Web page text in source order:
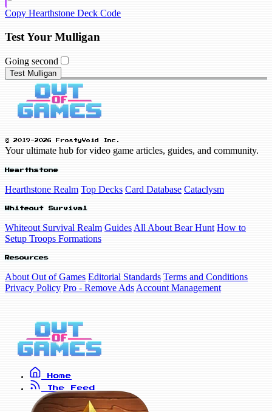
Copy Hearthstone Deck Code
Test Your Mulligan
Going second
Test Mulligan
© 2019-2026 FrostyVoid Inc.
Your ultimate hub for video game articles, guides, and community.
Hearthstone
Hearthstone Realm Top Decks Card Database Cataclysm
Whiteout Survival
Whiteout Survival Realm Guides All About Bear Hunt How to
Setup Troops Formations
Resources
About Out of Games Editorial Standards Terms and Conditions
Privacy Policy Pro - Remove Ads Account Management
Home
The Feed